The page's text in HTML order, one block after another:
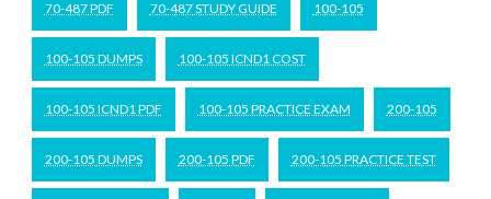
70-487 PDF 70-487 STUDY GUIDE 100-105
100-105 DUMPS 100-105 ICND1 COST
100-105 ICND1 PDF 100-105 PRACTICE EXAM 200-105
200-105 DUMPS 200-105 PDF 200-105 PRACTICE TEST